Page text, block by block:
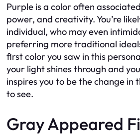
Purple is a color often
power, and creativity. You’re
individual, who may even
preferring more traditional
first color you saw in this
your light shines through and
inspires you to be the change in
to see.
Gray Appeared